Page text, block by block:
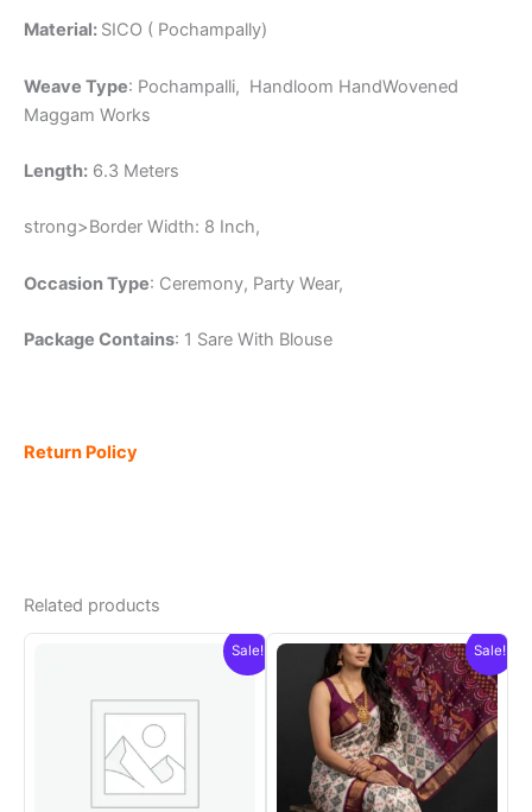
Material: SICO ( Pochampally)
Weave Type: Pochampalli, Handloom HandWovened
Maggam Works
Length: 6.3 Meters
strong>Border Width: 8 Inch,
Occasion Type: Ceremony, Party Wear,
Package Contains: 1 Sare With Blouse
Return Policy
Related products
Sale! Sale!